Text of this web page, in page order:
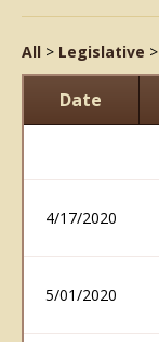
All > Legislative >
Date
4/17/2020
5/01/2020